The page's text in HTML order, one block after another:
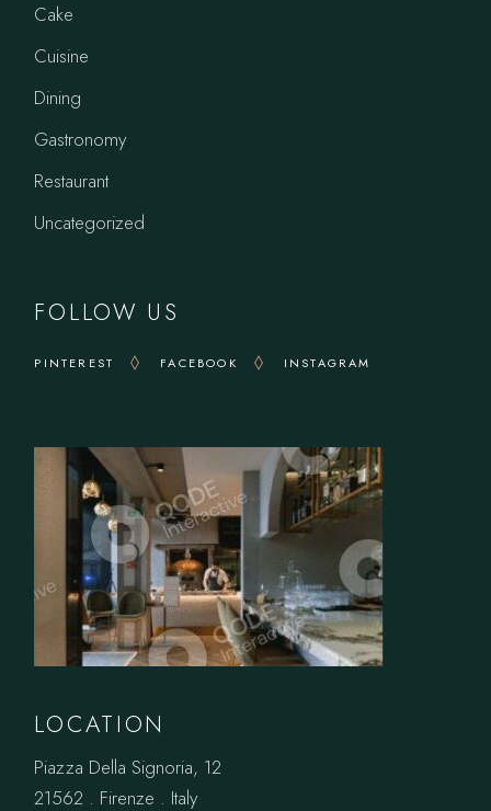
Cake
Cuisine
Dining
Gastronomy
Restaurant
Uncategorized
FOLLOW US
PINTEREST FACEBOOK INSTAGRAM
LOCATION
Piazza Della Signoria, 12
21562 . Firenze . Italy